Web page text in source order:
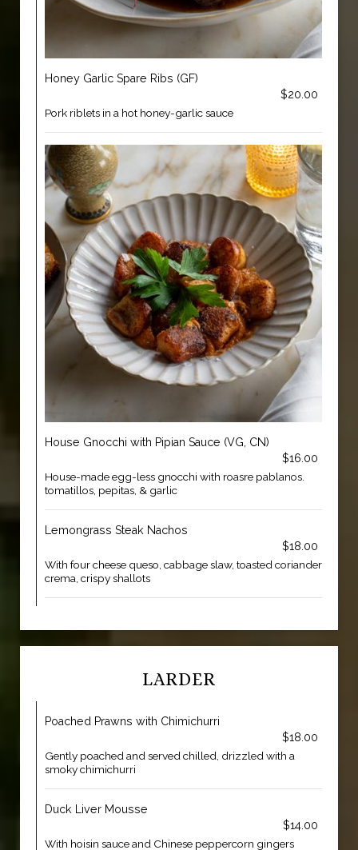
Honey Garlic Spare Ribs (GF)
$20.00
Pork riblets in a hot honey-garlic sauce
House Gnocchi with Pipian Sauce (VG, CN)
$16.00
House-made egg-less gnocchi with roasre pablanos.
tomatillos, pepitas, & garlic
Lemongrass Steak Nachos
$18.00
With four cheese queso, cabbage slaw, toasted coriander
crema, crispy shallots
LARDER
Poached Prawns with Chimichurri
$18.00
Gently poached and served chilled, drizzled with a
smoky chimichurri
Duck Liver Mousse
$14.00
With hoisin sauce and Chinese peppercorn gingers